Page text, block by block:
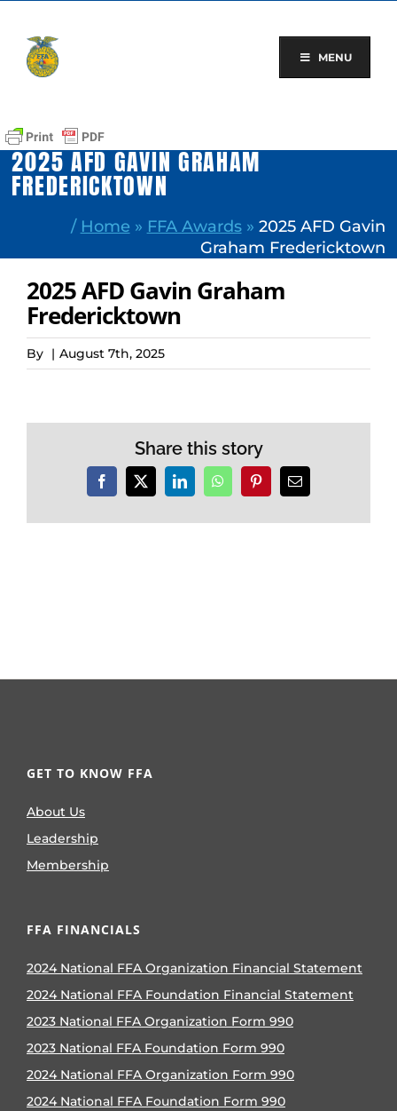
content
MENU
2025 AFD GAVIN GRAHAM
FREDERICKTOWN
/ Home » FFA Awards» 2025 AFD Gavin
Graham Fredericktown
2025 AFD Gavin Graham
Fredericktown
By | August 7th, 2025
Share this story
Facebook
X LinkedInWhatsAppPinterestEmail
GET TO KNOW FFA
About Us
Leadership
Membership
FFA FINANCIALS
2024 National FFA Organization Financial Statement
2024 National FFA Foundation Financial Statement
2023 National FFA Organization Form 990
2023 National FFA Foundation Form 990
2024 National FFA Organization Form 990
2024 National FFA Foundation Form 990